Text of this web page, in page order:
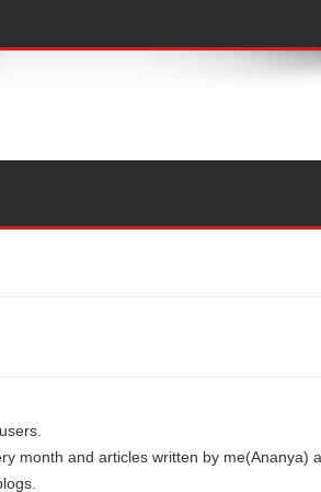
month and articles written by me(Ananya)